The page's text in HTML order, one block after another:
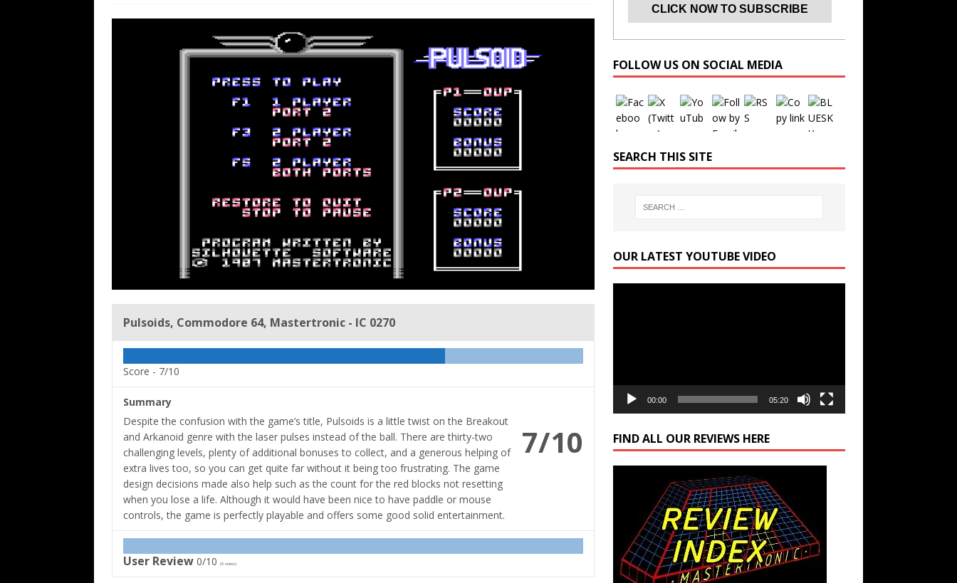
Pulsoids, Commodore 64, Mastertronic - IC 0270
Score - 7/10
7/10
Summary
Despite the confusion with the game’s title, Pulsoids is a little twist on the Breakout
and Arkanoid genre with the laser pulses instead of the ball. There are thirty-two
challenging levels, plenty of additional bonuses to collect, and a generous helping of
extra lives too, so you can get quite far without it being too frustrating. The game
design decisions made also help such as the count for the red blocks not resetting
when you lose a life. Although it would have been nice to have paddle or mouse
controls, the game is perfectly playable and offers some good solid entertainment.
User Review 0/10 (0 votes)
FOLLOW US ON SOCIAL MEDIA
Set Youtube Channel ID
SEARCH THIS SITE
OUR LATEST YOUTUBE VIDEO
00:00 05:20
FIND ALL OUR REVIEWS HERE